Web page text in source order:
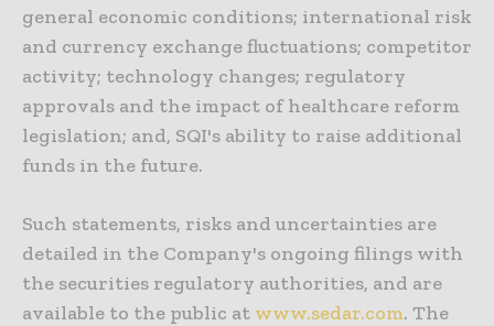
general economic conditions; international risk
and currency exchange fluctuations; competitor
activity; technology changes; regulatory
approvals and the impact of healthcare reform
legislation; and, SQI's ability to raise additional
funds in the future.
Such statements, risks and uncertainties are
detailed in the Company's ongoing filings with
the securities regulatory authorities, and are
available to the public at www.sedar.com. The